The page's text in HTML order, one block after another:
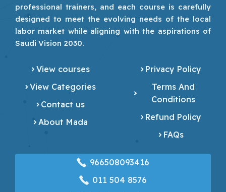
professional trainers, and each course is carefully
designed to meet the evolving needs of the local
labor market while aligning with the aspirations of
Saudi Vision 2030.
View courses
View Categories
Contact us
About Mada
Privacy Policy
Terms And
Conditions
Refund Policy
FAQs
966508093416
‎011 504 8576